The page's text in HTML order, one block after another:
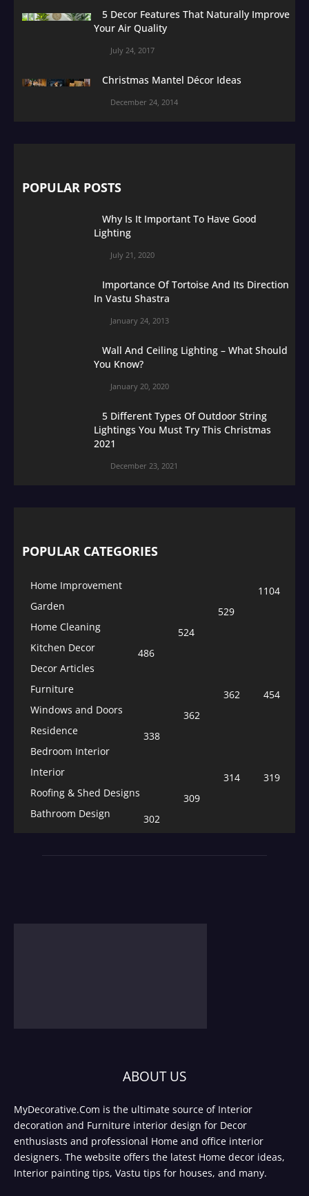
5 Decor Features That Naturally Improve
Your Air Quality
July 24, 2017
Christmas Mantel Décor Ideas
December 24, 2014
POPULAR POSTS
Why Is It Important To Have Good
Lighting
July 21, 2020
Importance Of Tortoise And Its Direction
In Vastu Shastra
January 24, 2013
Wall And Ceiling Lighting – What Should
You Know?
January 20, 2020
5 Different Types Of Outdoor String
Lightings You Must Try This Christmas
2021
December 23, 2021
POPULAR CATEGORIES
Home Improvement
1104
Garden
529
Home Cleaning
524
Kitchen Decor
486
Decor Articles
454
Furniture
362
Windows and Doors
362
Residence
338
Bedroom Interior
319
Interior
314
Roofing & Shed Designs
309
Bathroom Design
302
ABOUT US
MyDecorative.Com is the ultimate source of Interior
decoration and Furniture interior design for Decor
enthusiasts and professional Home and office interior
designers. The website offers the latest Home decor ideas,
Interior painting tips, Vastu tips for houses, and many.